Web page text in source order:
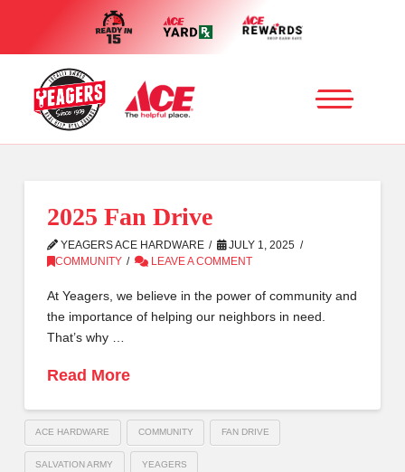
2025 Fan Drive
YEAGERS ACE HARDWARE
JULY 1, 2025
COMMUNITY
LEAVE A COMMENT
At Yeagers, we believe in the power of community and
the importance of helping our neighbors in need.
That’s why …
Read More
ACE HARDWARE COMMUNITY FAN DRIVE
SALVATION ARMY YEAGERS